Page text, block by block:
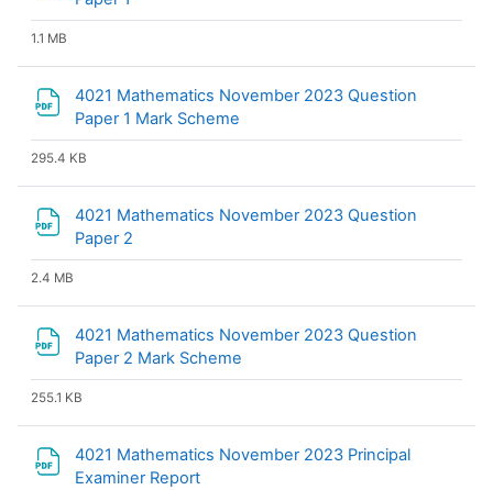
1.1 MB
4021 Mathematics November 2023 Question
Paper 1 Mark Scheme
295.4 KB
4021 Mathematics November 2023 Question
Paper 2
2.4 MB
4021 Mathematics November 2023 Question
Paper 2 Mark Scheme
255.1 KB
4021 Mathematics November 2023 Principal
Examiner Report